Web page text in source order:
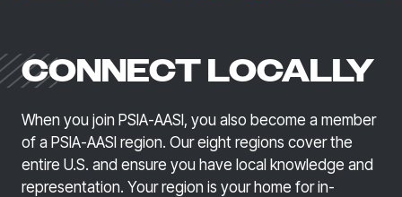
CONNECT LOCALLY
When you join PSIA-AASI, you also become a member
of a PSIA-AASI region. Our eight regions cover the
entire U.S. and ensure you have local knowledge and
representation. Your region is your home for in-